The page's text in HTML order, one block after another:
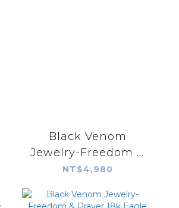
Black Venom
Jewelry-Freedom &
Prayer Silver Eagle
NT$4,980